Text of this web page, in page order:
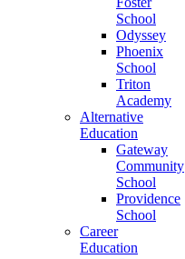
School
Odyssey
Phoenix
School
Triton
Academy
Alternative
Education
Gateway
Community
School
Providence
School
Career
Education